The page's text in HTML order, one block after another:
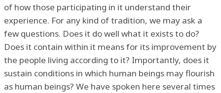
of how those participating in it understand their
experience. For any kind of tradition, we may ask a
few questions. Does it do well what it exists to do?
Does it contain within it means for its improvement by
the people living according to it? Importantly, does it
sustain conditions in which human beings may flourish
as human beings? We have spoken here several times